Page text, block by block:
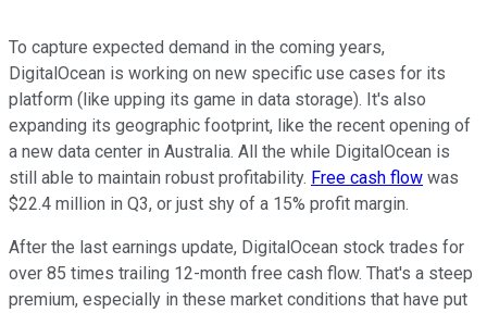
To capture expected demand in the coming years,
DigitalOcean is working on new specific use cases for its
platform (like upping its game in data storage). It's also
expanding its geographic footprint, like the recent opening of
a new data center in Australia. All the while DigitalOcean is
still able to maintain robust profitability. Free cash flow was
$22.4 million in Q3, or just shy of a 15% profit margin.
After the last earnings update, DigitalOcean stock trades for
over 85 times trailing 12-month free cash flow. That's a steep
premium, especially in these market conditions that have put